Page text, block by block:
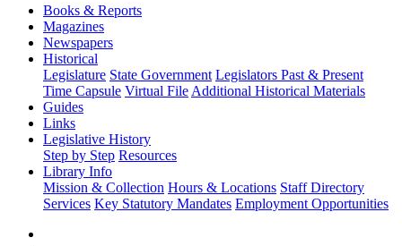
Books & Reports
Magazines
Newspapers
Historical
Legislature State Government Legislators Past & Present
Time Capsule Virtual File Additional Historical Materials
Guides
Links
Legislative History
Step by Step Resources
Library Info
Mission & Collection Hours & Locations Staff Directory
Services Key Statutory Mandates Employment Opportunities